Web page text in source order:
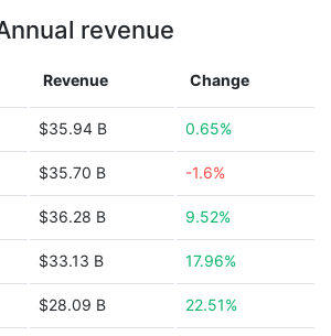
revenue
Revenue Change
$35.94 B 0.65%
$35.70 B -1.6%
$36.28 B 9.52%
$33.13 B 17.96%
$28.09 B 22.51%